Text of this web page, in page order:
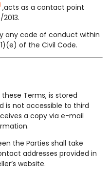
,acts as a contact point
any code of conduct within
of the Civil Code.
these Terms, is stored
is not accessible to third
a copy via e-mail
the Parties shall take
addresses provided in
website.